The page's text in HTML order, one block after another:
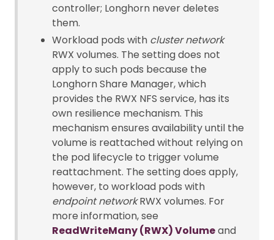
controller; Longhorn never deletes
them.
Workload pods with cluster network
RWX volumes. The setting does not
apply to such pods because the
Longhorn Share Manager, which
provides the RWX NFS service, has its
own resilience mechanism. This
mechanism ensures availability until the
volume is reattached without relying on
the pod lifecycle to trigger volume
reattachment. The setting does apply,
however, to workload pods with
endpoint networkRWX volumes. For
more information, see
ReadWriteMany (RWX) Volumeand